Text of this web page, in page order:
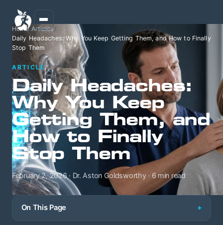
Home/Articles/
Daily Headaches: Why You Keep Getting Them, and How to Finally
Stop Them
ARTICLE
Daily Headaches:
Why You Keep
Getting Them, and
How to Finally
Stop Them
February 2, 2026 · Dr. Aston Goldsworthy · 6 min read
On This Page